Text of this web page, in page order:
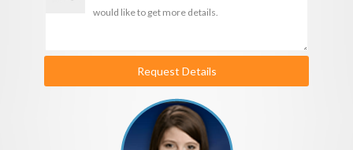
Request Details